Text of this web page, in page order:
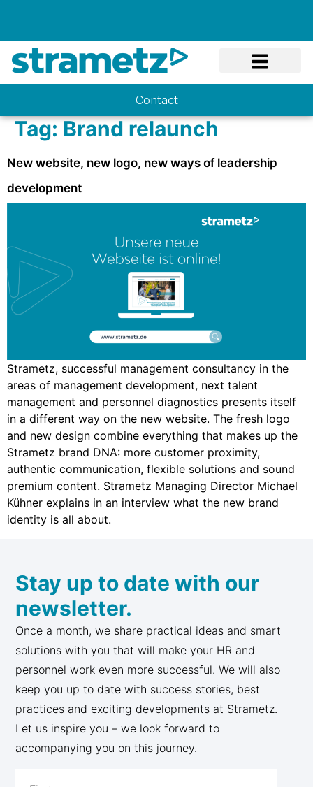
Contact
Tag: Brand relaunch
New website, new logo, new ways of leadership
development
Strametz, successful management consultancy in the
areas of management development, next talent
management and personnel diagnostics presents itself
in a different way on the new website. The fresh logo
and new design combine everything that makes up the
Strametz brand DNA: more customer proximity,
authentic communication, flexible solutions and sound
premium content. Strametz Managing Director Michael
Kühner explains in an interview what the new brand
identity is all about.
Stay up to date with our
newsletter.
Once a month, we share practical ideas and smart
solutions with you that will make your HR and
personnel work even more successful. We will also
keep you up to date with success stories, best
practices and exciting developments at Strametz.
Let us inspire you – we look forward to
accompanying you on this journey.